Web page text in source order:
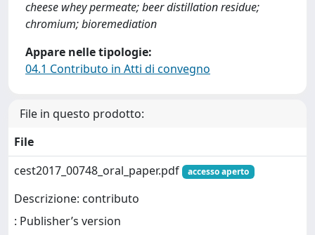
cheese whey permeate; beer distillation residue;
chromium; bioremediation
Appare nelle tipologie:
04.1 Contributo in Atti di convegno
File in questo prodotto:
File
cest2017_00748_oral_paper.pdf
accesso aperto
Descrizione: contributo
: Publisher’s version